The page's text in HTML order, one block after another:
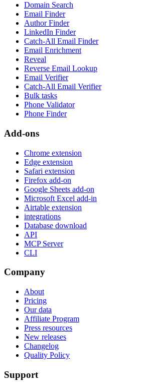
Domain Search
Email Finder
Author Finder
LinkedIn Finder
Catch-All Email Finder
Email Enrichment
Reveal
Reverse Email Lookup
Email Verifier
Catch-All Email Verifier
Bulk tasks
Phone Validator
Phone Finder
Add-ons
Chrome extension
Edge extension
Safari extension
Firefox add-on
Google Sheets add-on
Microsoft Excel add-in
Airtable extension
integrations
Database download
API
MCP Server
CLI
Company
About
Pricing
Our data
Affiliate Program
Press resources
New releases
Changelog
Quality Policy
Support